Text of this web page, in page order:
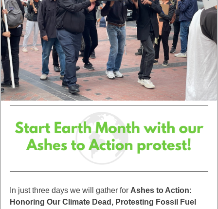
In just three days we will gather for Ashes to Action:
Honoring Our Climate Dead, Protesting Fossil Fuel